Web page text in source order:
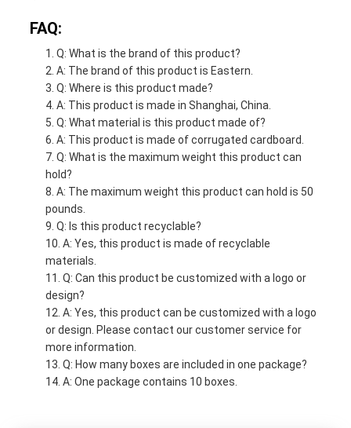
FAQ:
Q: What is the brand of this product?
A: The brand of this product is Eastern.
Q: Where is this product made?
A: This product is made in Shanghai, China.
Q: What material is this product made of?
A: This product is made of corrugated cardboard.
Q: What is the maximum weight this product can
hold?
A: The maximum weight this product can hold is 50
pounds.
Q: Is this product recyclable?
A: Yes, this product is made of recyclable
materials.
Q: Can this product be customized with a logo or
design?
A: Yes, this product can be customized with a logo
or design. Please contact our customer service for
more information.
Q: How many boxes are included in one package?
A: One package contains 10 boxes.